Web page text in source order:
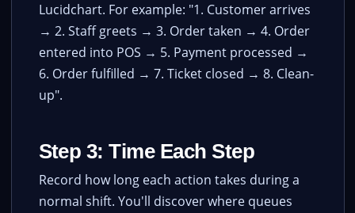
Lucidchart. For example: "1. Customer arrives
→ 2. Staff greets → 3. Order taken → 4. Order
entered into POS → 5. Payment processed →
6. Order fulfilled → 7. Ticket closed → 8. Clean-
up".
Step 3: Time Each Step
Record how long each action takes during a
normal shift. You'll discover where queues